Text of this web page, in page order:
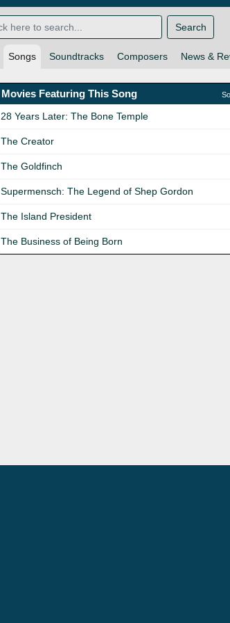
Songs Soundtracks Composers News &
Search
Movies Featuring This Song
28 Years Later: The Bone Temple
The Creator
The Goldfinch
Supermensch: The Legend of Shep Gordon
The Island President
The Business of Being Born